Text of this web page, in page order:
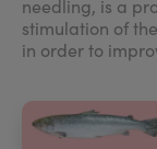
needling, is a
stimulation of
in order to